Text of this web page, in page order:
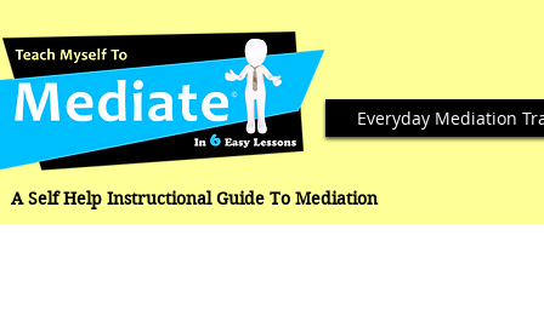
Everyday Mediation
A Self Help Instructional Guide To Mediation